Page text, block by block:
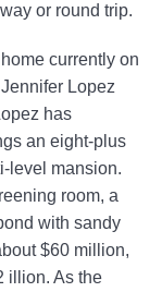
or round trip.
currently on
Lopez
has
an eight-plus
level mansion.
room, a
with sandy
$60 million,
illion. As the